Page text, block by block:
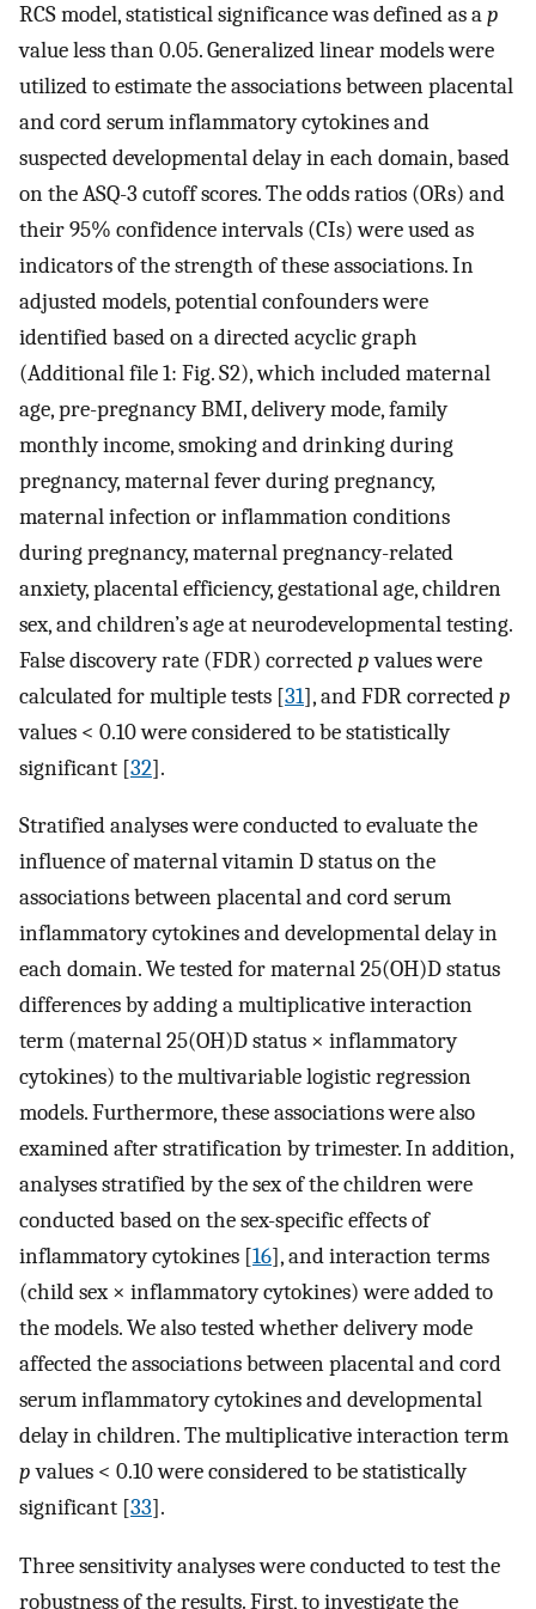
RCS model, statistical significance was defined as ap
value less than 0.05. Generalized linear models were
utilized to estimate the associations between placental
and cord serum inflammatory cytokines and
suspected developmental delay in each domain, based
on the ASQ-3 cutoff scores. The odds ratios (ORs) and
their 95% confidence intervals (CIs) were used as
indicators of the strength of these associations. In
adjusted models, potential confounders were
identified based on a directed acyclic graph
(Additional file 1: Fig. S2), which included maternal
age, pre-pregnancy BMI, delivery mode, family
monthly income, smoking and drinking during
pregnancy, maternal fever during pregnancy,
maternal infection or inflammation conditions
during pregnancy, maternal pregnancy-related
anxiety, placental efficiency, gestational age, children
sex, and children’s age at neurodevelopmental testing.
False discovery rate (FDR) correctedpvalues were
calculated for multiple tests [31], and FDR correctedp
values < 0.10 were considered to be statistically
significant [32].
Stratified analyses were conducted to evaluate the
influence of maternal vitamin D status on the
associations between placental and cord serum
inflammatory cytokines and developmental delay in
each domain. We tested for maternal 25(OH)D status
differences by adding a multiplicative interaction
term (maternal 25(OH)D status × inflammatory
cytokines) to the multivariable logistic regression
models. Furthermore, these associations were also
examined after stratification by trimester. In addition,
analyses stratified by the sex of the children were
conducted based on the sex-specific effects of
inflammatory cytokines [16], and interaction terms
(child sex × inflammatory cytokines) were added to
the models. We also tested whether delivery mode
affected the associations between placental and cord
serum inflammatory cytokines and developmental
delay in children. The multiplicative interaction term
pvalues < 0.10 were considered to be statistically
significant [33].
Three sensitivity analyses were conducted to test the
robustness of the results. First, to investigate the